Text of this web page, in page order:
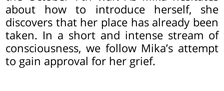
about how to introduce herself, she
discovers that her place has already been
taken. In a short and intense stream of
consciousness, we follow Mika’s attempt
to gain approval for her grief.